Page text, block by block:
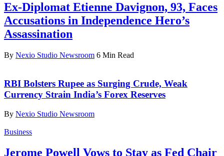
Ex-Diplomat Etienne Davignon, 93, Faces
Accusations in Independence Hero’s
Assassination
By Nexio Studio Newsroom 6 Min Read
RBI Bolsters Rupee as Surging Crude, Weak
Currency Strain India’s Forex Reserves
By Nexio Studio Newsroom
Business
Jerome Powell Vows to Stay as Fed Chair